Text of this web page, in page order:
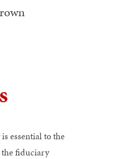
essential to the
the fiduciary